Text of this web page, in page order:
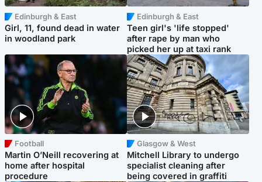
Edinburgh & East
Girl, 11, found dead in water
in woodland park
Edinburgh & East
Teen girl's 'life stopped'
after rape by man who
picked her up at taxi rank
Football
Martin O’Neill recovering at
home after hospital
procedure
Glasgow & West
Mitchell Library to undergo
specialist cleaning after
being covered in graffiti